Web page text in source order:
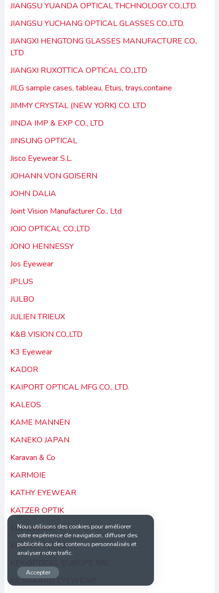
JIANGSU YUANDA OPTICAL THCHNOLOGY CO.,LTD.
JIANGSU YUCHANG OPTICAL GLASSES CO.,LTD.
JIANGXI HENGTONG GLASSES MANUFACTURE CO.,
LTD
JIANGXI RUXOTTICA OPTICAL CO.,LTD
JILG sample cases, tableau, Etuis, trays,containe
JIMMY CRYSTAL (NEW YORK) CO. LTD
JINDA IMP & EXP CO., LTD
JINSUNG OPTICAL
Jisco Eyewear S.L.
JOHANN VON GOISERN
JOHN DALIA
Joint Vision Manufacturer Co., Ltd
JOJO OPTICAL CO.,LTD
JONO HENNESSY
Jos Eyewear
JPLUS
JULBO
JULIEN TRIEUX
K&B VISION CO.,LTD
K3 Eyewear
KADOR
KAIPORT OPTICAL MFG CO., LTD.
KALEOS
KAME MANNEN
KANEKO JAPAN
Karavan & Co
KARMOIE
KATHY EYEWEAR
KATZER OPTIK
KBL Eyewear
Kenmark Optical
KILSGAARD EYEWEAR
Nous utilisons des cookies pour améliorer
votre expérience de navigation, diffuser des
publicités ou des contenus personnalisés et
analyser notre trafic.
Accepter